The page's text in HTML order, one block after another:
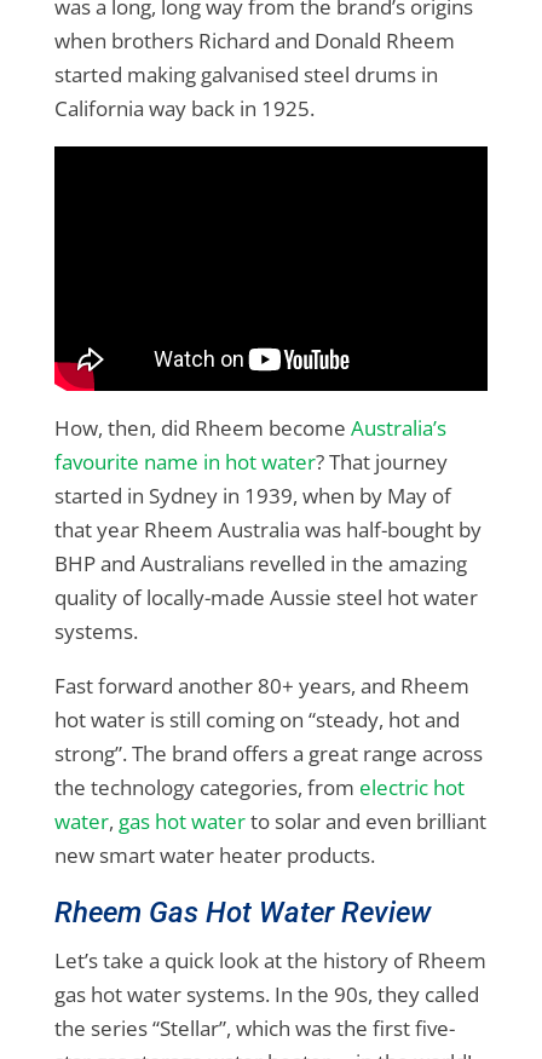
was a long, long way from the brand’s origins
when brothers Richard and Donald Rheem
started making galvanised steel drums in
California way back in 1925.
How, then, did Rheem become Australia’s
favourite name in hot water? That journey
started in Sydney in 1939, when by May of
that year Rheem Australia was half-bought by
BHP and Australians revelled in the amazing
quality of locally-made Aussie steel hot water
systems.
Fast forward another 80+ years, and Rheem
hot water is still coming on “steady, hot and
strong”. The brand offers a great range across
the technology categories, from electric hot
water, gas hot waterto solar and even brilliant
new smart water heater products.
Rheem Gas Hot Water Review
Let’s take a quick look at the history of Rheem
gas hot water systems. In the 90s, they called
the series “Stellar”, which was the first five-